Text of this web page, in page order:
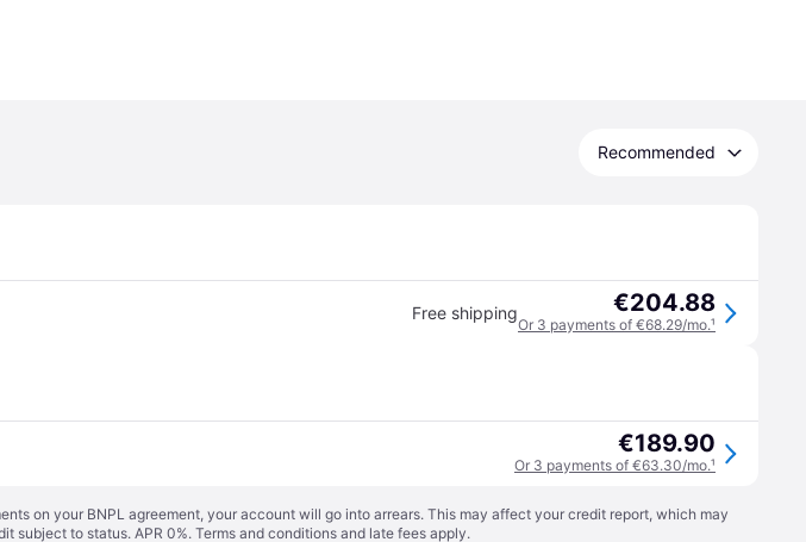
Recommended
Free shipping €204.88
Or 3 payments of €68.29/mo.¹
€189.90
Or 3 payments of €63.30/mo.¹
on your BNPL agreement, your account will go into arrears. This may affect your credit report, which may
subject to status. APR 0%. Terms and conditions and late fees apply.